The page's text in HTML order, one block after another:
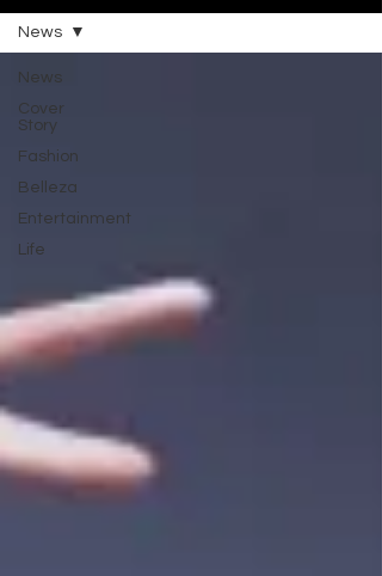
News
Cover
Story
Fashion
Belleza
Entertainment
Life
News